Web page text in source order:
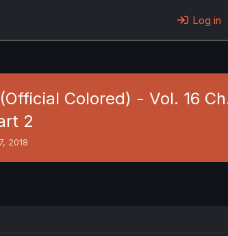
Log in
Colored) - Vol. 16
2
2018